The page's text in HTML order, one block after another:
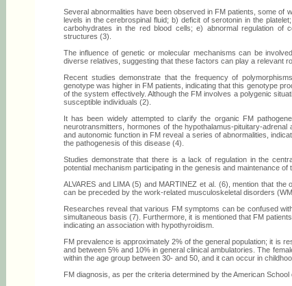
Several abnormalities have been observed in FM patients, some of
levels in the cerebrospinal fluid; b) deficit of serotonin in the
carbohydrates in the red blood cells; e) abnormal regulation of
structures (3).
The influence of genetic or molecular mechanisms can be
diverse relatives, suggesting that these factors can play a relevant
Recent studies demonstrate that the frequency of
genotype was higher in FM patients, indicating that this genotype
of the system effectively. Although the FM involves a polygenic
susceptible individuals (2).
It has been widely attempted to clarify the organic FM
neurotransmitters, hormones of the hypothalamus-pituitary-
and autonomic function in FM reveal a series of abnormalities,
the pathogenesis of this disease (4).
Studies demonstrate that there is a lack of regulation in the
potential mechanism participating in the genesis and maintenance of
ALVARES and LIMA (5) and MARTINEZ et al. (6), mention that
can be preceded by the work-related musculoskeletal disorders
Researches reveal that various FM symptoms can be confused
simultaneous basis (7). Furthermore, it is mentioned that FM
indicating an association with hypothyroidism.
FM prevalence is approximately 2% of the general population; it is
and between 5% and 10% in general clinical ambulatories. The
within the age group between 30- and 50, and it can occur in
FM diagnosis, as per the criteria determined by the American